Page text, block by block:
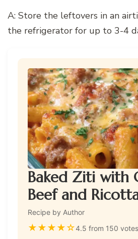
A: Store the leftovers in an
the refrigerator for up to 3-4
Baked Ziti with
Beef and
Recipe by Author
★★★★☆4.5 from 150 votes